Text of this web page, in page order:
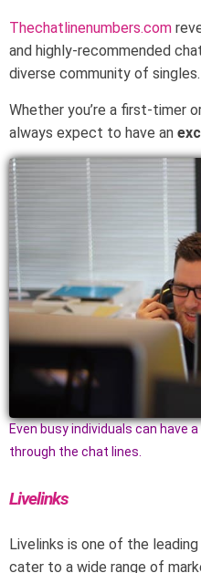
Thechatlinenumbers.com
and highly-recommended
diverse community of singles.
Whether you’re a first-timer
always expect to have an
Even busy individuals can have
through the chat lines.
Livelinks
Livelinks is one of the
cater to a wide range of